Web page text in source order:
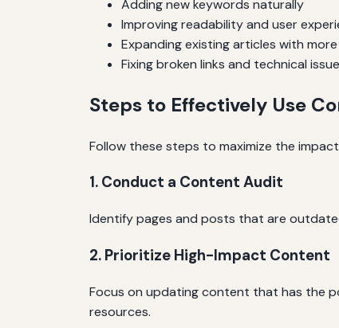
Adding new keywords naturally
Improving readability and user
Expanding existing articles with
Fixing broken links and technical
Steps to Effectively Use
Follow these steps to maximize the
1. Conduct a Content Audit
Identify pages and posts that are
2. Prioritize High-Impact Content
Focus on updating content that has the
resources.